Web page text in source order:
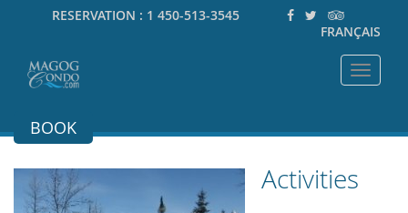
RESERVATION : 1 450-513-3545
FRANÇAIS
Toggle
BOOK
Activities